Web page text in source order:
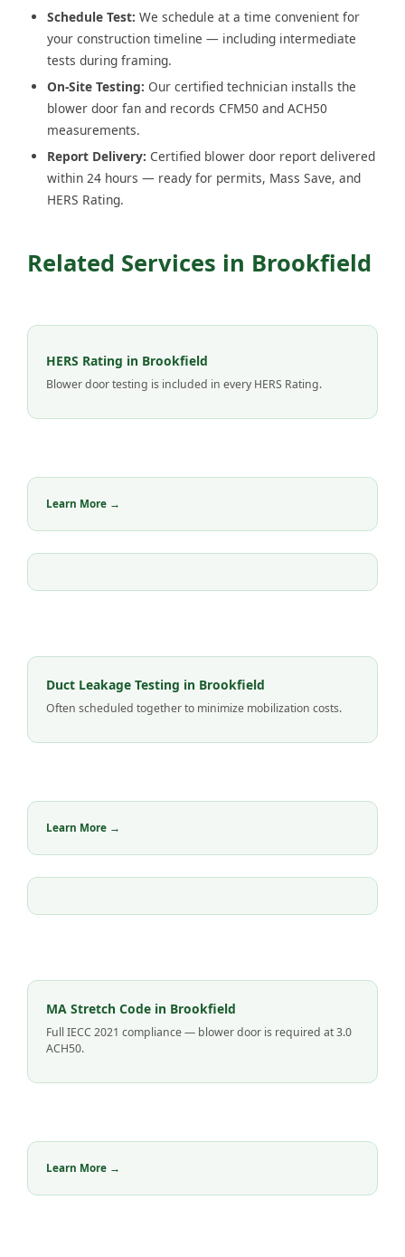
Schedule Test: We schedule at a time convenient for
your construction timeline — including intermediate
tests during framing.
On-Site Testing: Our certified technician installs the
blower door fan and records CFM50 and ACH50
measurements.
Report Delivery: Certified blower door report delivered
within 24 hours — ready for permits, Mass Save, and
HERS Rating.
Related Services in Brookfield
HERS Rating in Brookfield
Blower door testing is included in every HERS Rating.
Learn More →
Duct Leakage Testing in Brookfield
Often scheduled together to minimize mobilization costs.
Learn More →
MA Stretch Code in Brookfield
Full IECC 2021 compliance — blower door is required at 3.0
ACH50.
Learn More →